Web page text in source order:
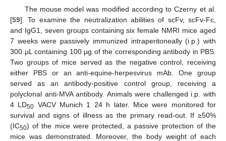
The mouse model was modified according to Czerny et al.
[59]. To examine the neutralization abilities of scFv, scFv-Fc,
and IgG1, seven groups containing six female NMRI mice aged
7 weeks were passively immunized intraperitoneally (i.p.) with
300 µL containing 100 µg of the corresponding antibody in PBS.
Two groups of mice served as the negative control, receiving
either PBS or an anti-equine-herpesvirus mAb. One group
served as an antibody-positive control group, receiving a
polyclonal anti-MVA antibody. Animals were challenged i.p. with
4 LD50 VACV Munich 1 24 h later. Mice were monitored for
survival and signs of illness as the primary read-out. If ≥50%
(IC50) of the mice were protected, a passive protection of the
mice was demonstrated. Moreover, the body weight of each